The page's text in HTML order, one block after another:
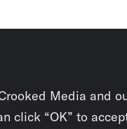
Media and
click “OK” to